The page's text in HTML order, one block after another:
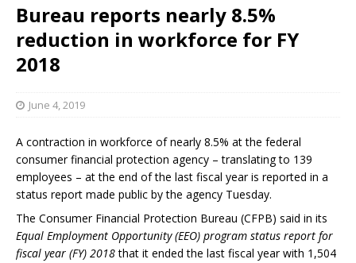
Bureau reports nearly 8.5%
reduction in workforce for FY
2018
June 4, 2019
A contraction in workforce of nearly 8.5% at the federal
consumer financial protection agency – translating to 139
employees – at the end of the last fiscal year is reported in a
status report made public by the agency Tuesday.
The Consumer Financial Protection Bureau (CFPB) said in its
Equal Employment Opportunity (EEO) program status report for
fiscal year (FY) 2018that it ended the last fiscal year with 1,504